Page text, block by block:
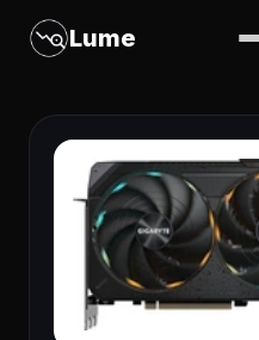
Lume